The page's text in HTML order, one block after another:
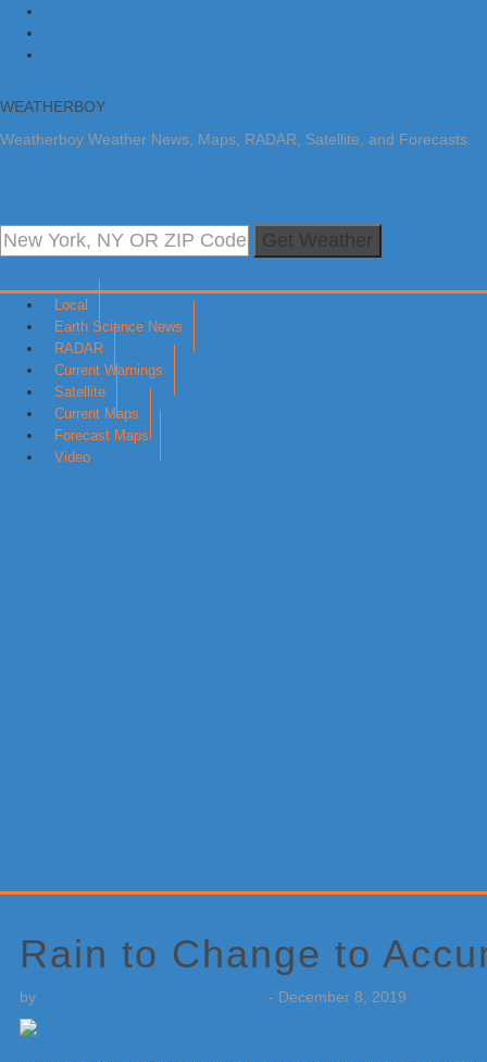
WEATHERBOY
Weatherboy Weather News, Maps, RADAR, Satellite, and Forecasts.
Local
Earth Science News
RADAR
Current Warnings
Satellite
Current Maps
Forecast Maps
Video
Rain to Change to
by - December 8, 2019
Sidebar